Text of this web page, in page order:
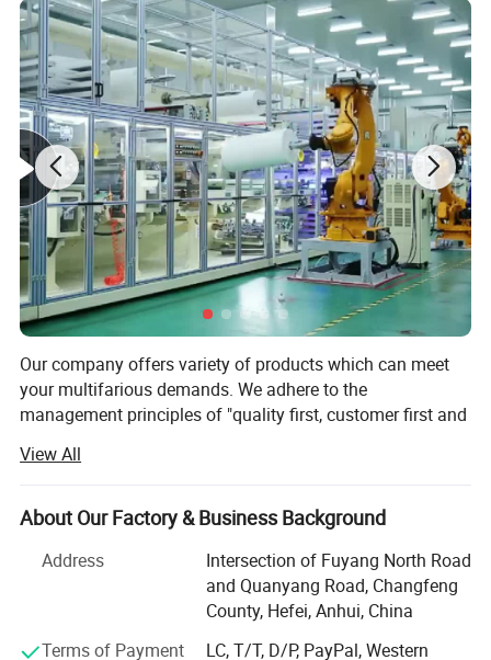
Product Parameters
Our company offers variety of products which can meet
your multifarious demands. We adhere to the
management principles of "quality first, customer first and
always do our best to satisfy potential needs of our
customers. Our company is sincerely willing to cooperate
with enterprises from all over the world in order to realize a
globalization has developed with anirresistible force.
Our factory located in Hefei City with 20 years production
View All
About Our Factory & Business Background
Address
Intersection of Fuyang North Road
and Quanyang Road, Changfeng
County, Hefei, Anhui, China
Terms of Payment
LC, T/T, D/P, PayPal, Western